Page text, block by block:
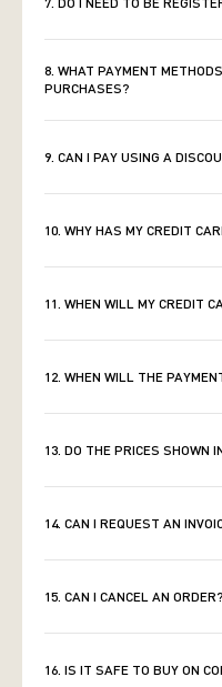
8. WHAT PAYMENT
PURCHASES?
9. CAN I PAY USING A
10. WHY HAS MY CREDIT
11. WHEN WILL MY CREDIT
12. WHEN WILL THE
13. DO THE PRICES SHOWN
14. CAN I REQUEST AN
15. CAN I CANCEL AN ORDER?
16. IS IT SAFE TO BUY ON